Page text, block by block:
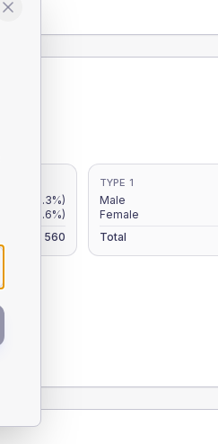
(8.3%)
(9.6%)
560
TYPE 1
Male
Female
Total